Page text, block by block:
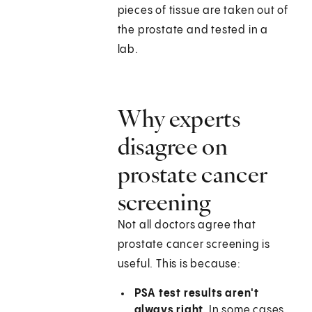
pieces of tissue are taken out of
the prostate and tested in a
lab.
Why experts
disagree on
prostate cancer
screening
Not all doctors agree that
prostate cancer screening is
useful. This is because:
PSA test results aren't